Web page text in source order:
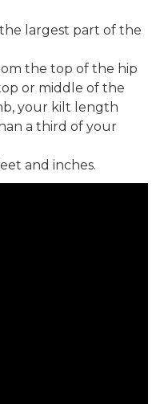
largest part of the
the top of the hip
or middle of the
your kilt length
a third of your
and inches.